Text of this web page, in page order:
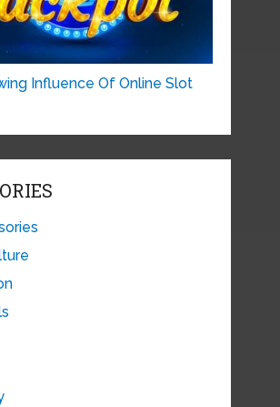
Influence Of Online Slot